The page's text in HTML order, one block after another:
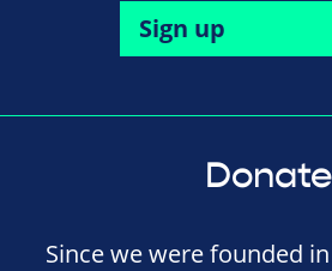
Sign up
Donate
Since we were founded